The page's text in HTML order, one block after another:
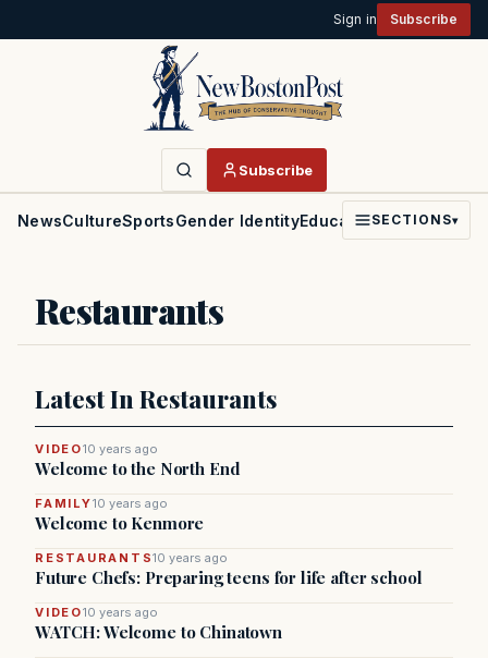
Sign in Subscribe
Subscribe
NewsCultureSportsGender IdentityEducationPoliticsFaith
SECTIONS▾
Restaurants
Latest In Restaurants
VIDEO10 years ago
Welcome to the North End
FAMILY10 years ago
Welcome to Kenmore
RESTAURANTS10 years ago
Future Chefs: Preparing teens for life after school
VIDEO10 years ago
WATCH: Welcome to Chinatown